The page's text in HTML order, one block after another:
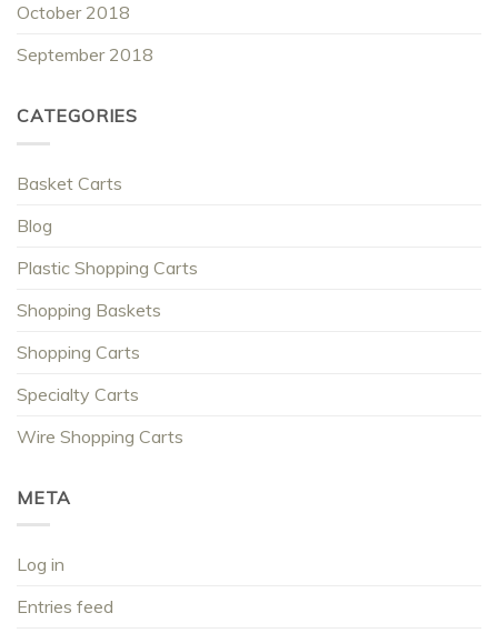
October 2018
September 2018
CATEGORIES
Basket Carts
Blog
Plastic Shopping Carts
Shopping Baskets
Shopping Carts
Specialty Carts
Wire Shopping Carts
META
Log in
Entries feed